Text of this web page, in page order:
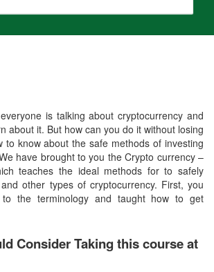
is talking about cryptocurrency and
about it. But how can you do it without losing
to know about the safe methods of investing
have brought to you the Crypto currency –
teaches the ideal methods for to safely
other types of cryptocurrency. First, you
the terminology and taught how to get
Consider Taking this course at